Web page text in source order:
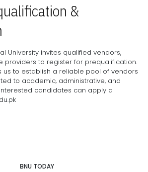
&
University invites qualified vendors,
providers to register for prequalification.
us to establish a reliable pool of vendors
to academic, administrative, and
candidates can apply a
BNU TODAY